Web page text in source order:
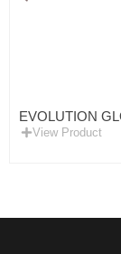
EVOLUTION
View Product